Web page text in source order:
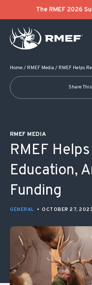
The RMEF 2026
Home/ RMEF Media / RMEF Helps
Share
RMEF MEDIA
RMEF
Education,
Funding
GENERAL • OCTOBER 27, 2023
POST